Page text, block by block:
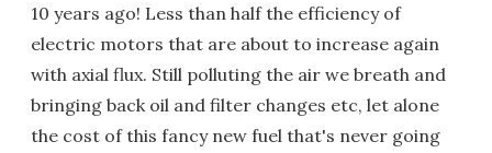
10 years ago! Less than half the efficiency of
electric motors that are about to increase again
with axial flux. Still polluting the air we breath and
bringing back oil and filter changes etc, let alone
the cost of this fancy new fuel that's never going